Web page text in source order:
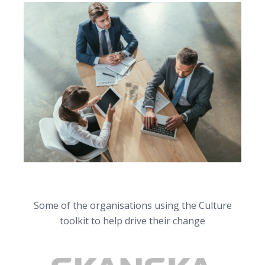
Some of the organisations using the Culture
toolkit to help drive their change